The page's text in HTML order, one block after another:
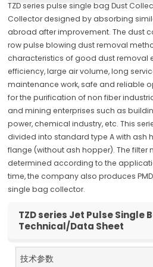
TZD series pulse single bag Dust
Collector designed by absorbing
abroad after improvement. The dust
row pulse blowing dust removal
characteristics of good dust removal
efficiency, large air volume, long
maintenance work, safe and reliable
for the purification of non fiber
and mining enterprises such as
power, chemical industry, etc. This
divided into standard type A with ash
flange (without ash hopper). The filter
determined according to the
time, the company also produces
single bag collector.
TZD series Jet Pulse Single
Technical/Data Sheet
技术参数